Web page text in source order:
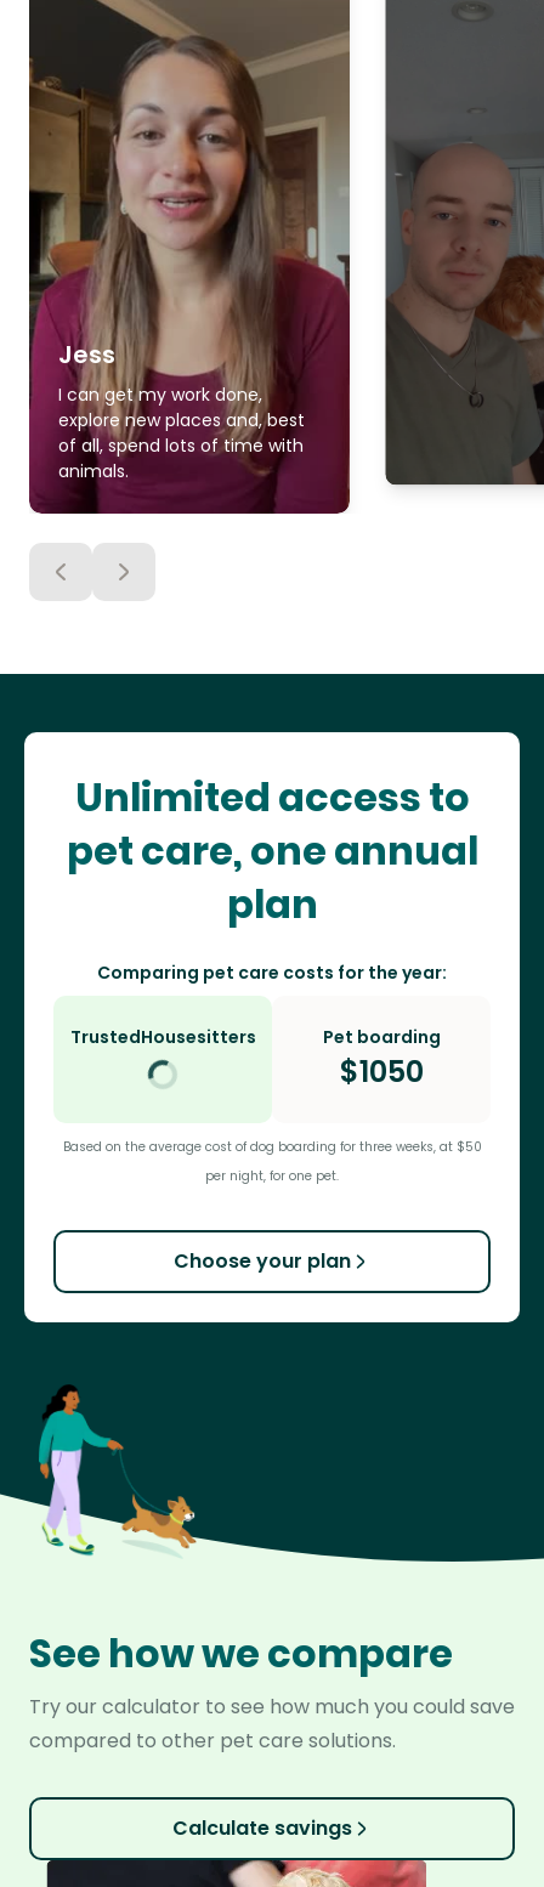
Jess
I can get my work done,
explore new places and, best
of all, spend lots of time with
animals.
Unlimited access to
pet care, one annual
plan
Comparing pet care costs for the year:
TrustedHousesitters Pet boarding
$1050
Based on the average cost of dog boarding for three weeks, at $50
per night, for one pet.
Choose your plan
See how we compare
Try our calculator to see how much you could save
compared to other pet care solutions.
Calculate savings